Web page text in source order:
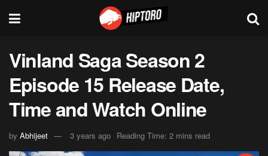
Vinland Saga Season 2
Episode 15 Release Date,
Time and Watch Online
by Abhijeet 3 years ago Reading Time: 2 mins read